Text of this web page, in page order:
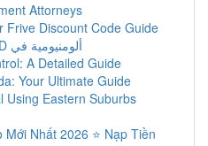
Attorneys
Frive Discount Code Guide
منتج إضاءة حائطية LED ألومنيومية في
A Detailed Guide
Your Ultimate Guide
Using Eastern Suburbs
Nhất 2026 ⭐ Nạp Tiền